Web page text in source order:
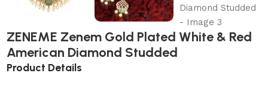
ZENEME Zenem Gold Plated White & Red
American Diamond Studded
Product Details